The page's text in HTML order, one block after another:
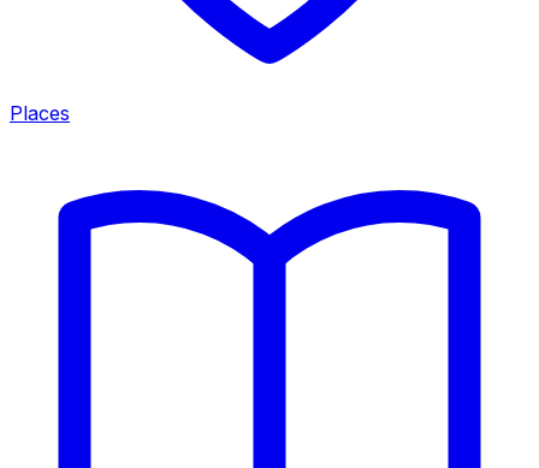
Places